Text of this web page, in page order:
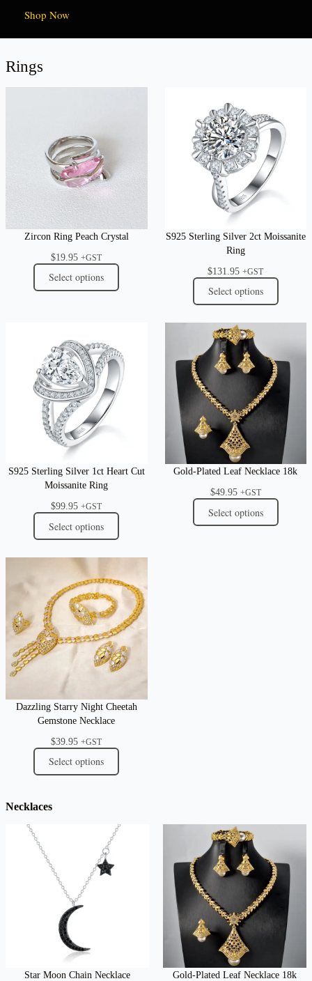
Shop Now
Rings
Zircon Ring Peach Crystal
$19.95 +GST
Select options
S925 Sterling Silver 2ct Moissanite
Ring
$131.95 +GST
Select options
S925 Sterling Silver 1ct Heart Cut
Moissanite Ring
$99.95 +GST
Select options
Gold-Plated Leaf Necklace 18k
$49.95 +GST
Select options
Dazzling Starry Night Cheetah
Gemstone Necklace
$39.95 +GST
Select options
Necklaces
Star Moon Chain Necklace
Gold-Plated Leaf Necklace 18k